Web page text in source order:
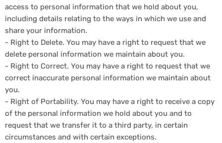
access to personal information that we hold about you,
including details relating to the ways in which we use and
share your information.
- Right to Delete. You may have a right to request that we
delete personal information we maintain about you.
- Right to Correct. You may have a right to request that we
correct inaccurate personal information we maintain about
you.
- Right of Portability. You may have a right to receive a copy
of the personal information we hold about you and to
request that we transfer it to a third party, in certain
circumstances and with certain exceptions.